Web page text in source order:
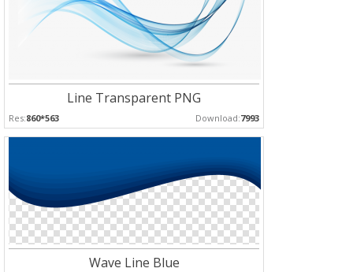
Line Transparent PNG
Res:860*563 Download:7993
Wave Line Blue